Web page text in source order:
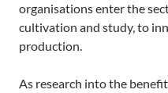
organisations enter the
cultivation and study, to
production.
As research into the